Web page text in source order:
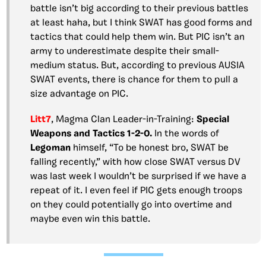
battle isn’t big according to their previous battles
at least haha, but I think SWAT has good forms and
tactics that could help them win. But PIC isn’t an
army to underestimate despite their small-
medium status. But, according to previous AUSIA
SWAT events, there is chance for them to pull a
size advantage on PIC.
Litt7, Magma Clan Leader-in-Training: Special
Weapons and Tactics 1-2-0. In the words of
Legoman himself, “To be honest bro, SWAT be
falling recently,” with how close SWAT versus DV
was last week I wouldn’t be surprised if we have a
repeat of it. I even feel if PIC gets enough troops
on they could potentially go into overtime and
maybe even win this battle.